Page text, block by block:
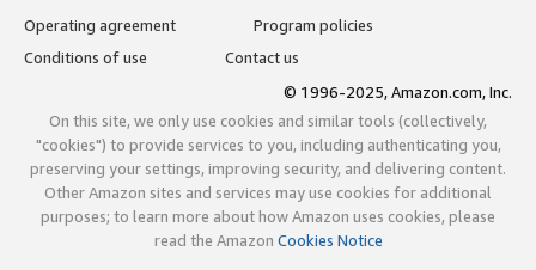
Operating agreement
Program policies
Conditions of use
Contact us
© 1996-2025, Amazon.com, Inc.
On this site, we only use cookies and similar tools (collectively,
"cookies") to provide services to you, including authenticating you,
preserving your settings, improving security, and delivering content.
Other Amazon sites and services may use cookies for additional
purposes; to learn more about how Amazon uses cookies, please
read the Amazon Cookies Notice